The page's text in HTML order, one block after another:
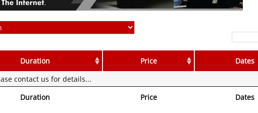
Duration Price Dates
Duration Price Dates
contact us for details...